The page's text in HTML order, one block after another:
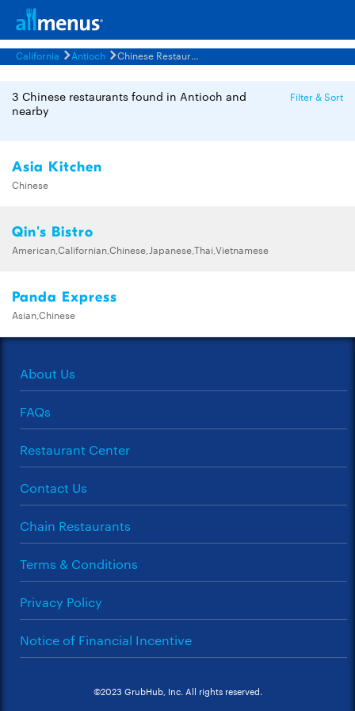
California Antioch Chinese Restaurants Menus
3 Chinese restaurants found in Antioch and
nearby
Filter & Sort
Asia Kitchen
Chinese
Qin's Bistro
American,Californian,Chinese,Japanese,Thai,Vietnamese
Panda Express
Asian,Chinese
About Us
FAQs
Restaurant Center
Contact Us
Chain Restaurants
Terms & Conditions
Privacy Policy
Notice of Financial Incentive
©2023 GrubHub, Inc. All rights reserved.